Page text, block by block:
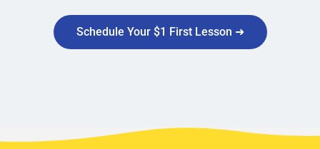
Schedule Your $1 First Lesson ➜